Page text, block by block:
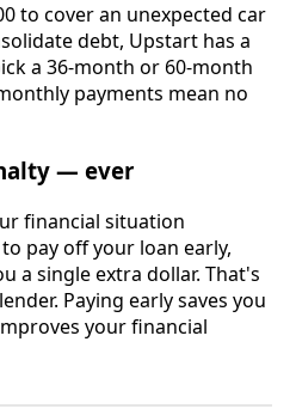
to cover an unexpected car
debt, Upstart has a
a 36-month or 60-month
payments mean no
— ever
financial situation
pay off your loan early,
a single extra dollar. That's
Paying early saves you
your financial